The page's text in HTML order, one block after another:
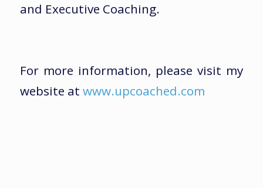
and Executive Coaching.
For more information, please visit my
website at www.upcoached.com